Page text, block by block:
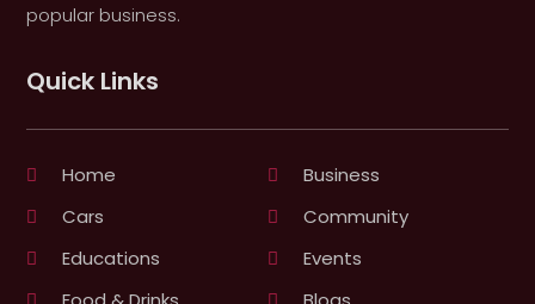
popular business.
Quick Links
Home
Business
Cars
Community
Educations
Events